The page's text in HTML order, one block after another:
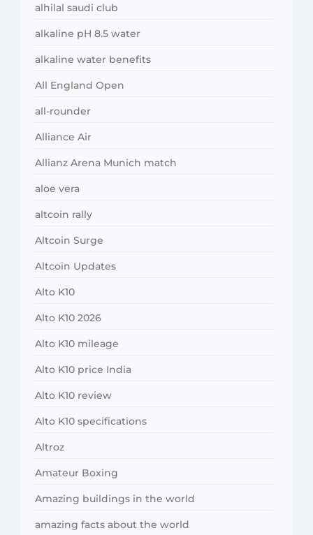
alhilal saudi club
alkaline pH 8.5 water
alkaline water benefits
All England Open
all-rounder
Alliance Air
Allianz Arena Munich match
aloe vera
altcoin rally
Altcoin Surge
Altcoin Updates
Alto K10
Alto K10 2026
Alto K10 mileage
Alto K10 price India
Alto K10 review
Alto K10 specifications
Altroz
Amateur Boxing
Amazing buildings in the world
amazing facts about the world